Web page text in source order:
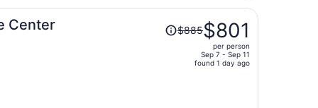
person
Center
Price
was$885$801
per person
Sep 7 - Sep 11
found 1 day ago